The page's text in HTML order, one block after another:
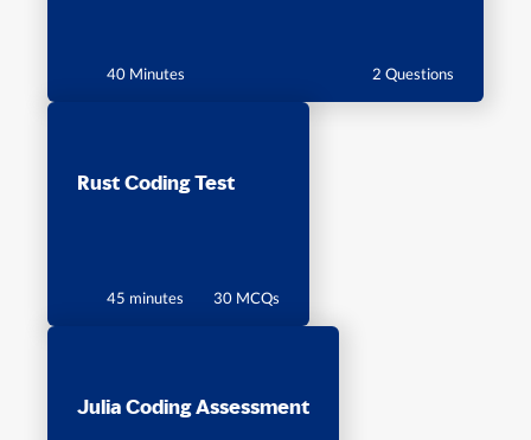
40 Minutes 2 Questions
Rust Coding Test
45 minutes 30 MCQs
Julia Coding Assessment